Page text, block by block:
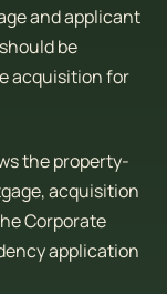
and applicant
be
acquisition for
the property-
acquisition
Corporate
application